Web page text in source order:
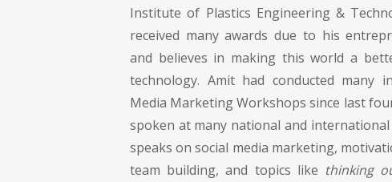
Institute of Plastics Engineering &
received many awards due to his
and believes in making this world a
technology. Amit had conducted many
Media Marketing Workshops since last
spoken at many national and
speaks on social media marketing,
team building, and topics like thinking